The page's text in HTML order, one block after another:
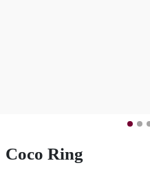
Coco Ring